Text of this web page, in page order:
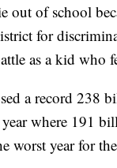
out of school
for
as a kid who
a record
where 191
worst year for